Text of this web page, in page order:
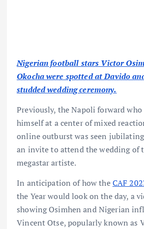
Nigerian football stars Victor
Okocha were spotted at Davido
studded wedding ceremony.
Previously, the Napoli forward
himself at a center of mixed
online outburst was seen
an invite to attend the wedding of
megastar artiste.
In anticipation of how theCAF
the Year would look on the day, a
showing Osimhen and Nigerian
Vincent Otse, popularly known as